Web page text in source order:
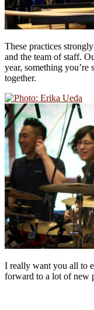
These practices
and the team of staff.
year, something you’re
together.
I really want you all to
forward to a lot of new